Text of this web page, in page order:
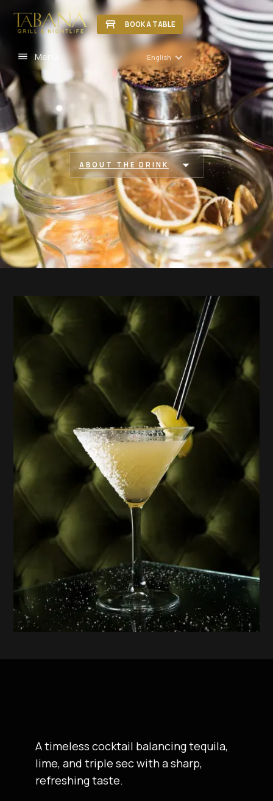
BOOK A TABLE
Menu English
ABOUT THE DRINK
A timeless cocktail balancing tequila,
lime, and triple sec with a sharp,
refreshing taste.